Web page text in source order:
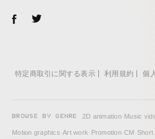
特定商取引に関する表示 利用規約 個
BROWSE BY GENRE 2D animation· Music
Motion graphics·Art work· Promotion·CM · Short